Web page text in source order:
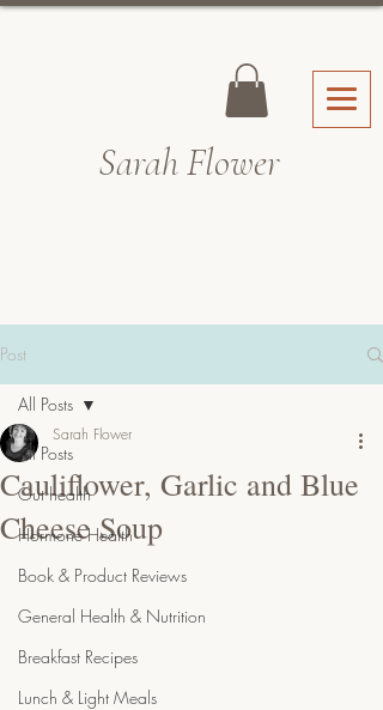
Sarah Flower
Post
All Posts
Gut health
Hormone Health
Book & Product Reviews
General Health & Nutrition
Breakfast Recipes
Lunch & Light Meals
All Posts
Cauliflower, Garlic and Blue
Cheese Soup
Sarah Flower